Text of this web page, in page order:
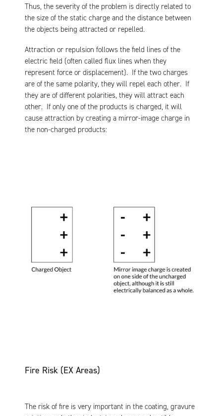
Thus, the severity of the problem is directly related to
the size of the static charge and the distance between
the objects being attracted or repelled.
Attraction or repulsion follows the field lines of the
electric field (often called flux lines when they
represent force or displacement). If the two charges
are of the same polarity, they will repel each other. If
they are of different polarities, they will attract each
other. If only one of the products is charged, it will
cause attraction by creating a mirror-image charge in
the non-charged products:
Fire Risk (EX Areas)
The risk of fire is very important in the coating, gravure